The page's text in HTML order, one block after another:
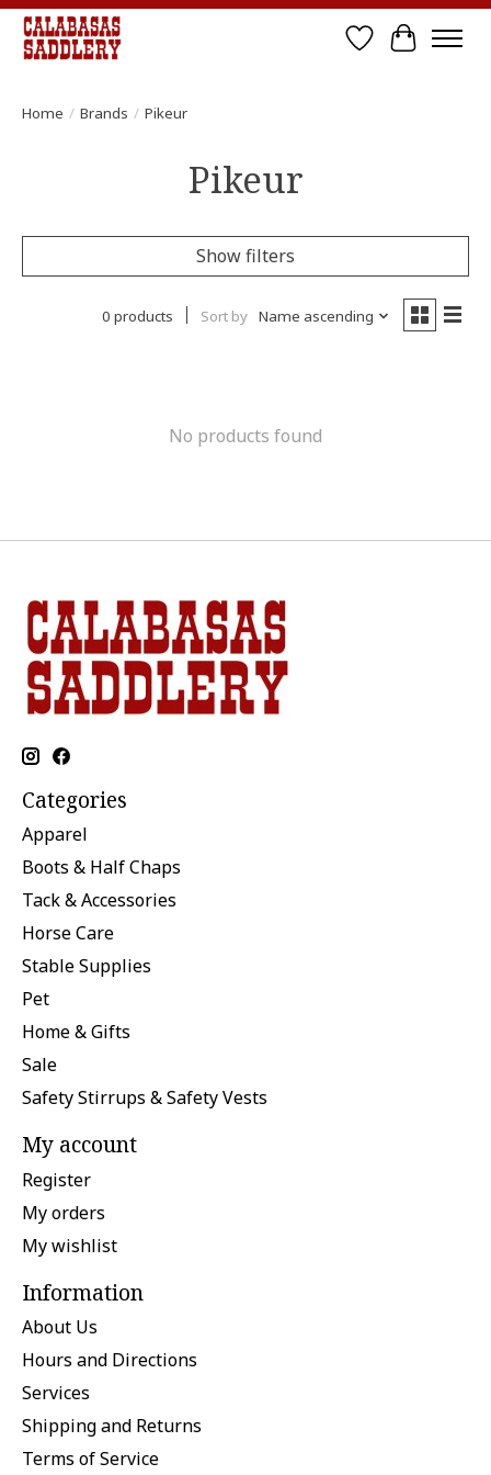
Wish List
Cart
Home / Brands / Pikeur
Pikeur
Show filters
0 products Sort by Name ascending
No products found
Categories
Apparel
Boots & Half Chaps
Tack & Accessories
Horse Care
Stable Supplies
Pet
Home & Gifts
Sale
Safety Stirrups & Safety Vests
My account
Register
My orders
My wishlist
Information
About Us
Hours and Directions
Services
Shipping and Returns
Terms of Service